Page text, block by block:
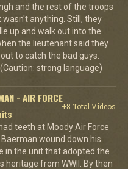
and the rest of the troops
wasn't anything. Still, they
up and walk out into the
the lieutenant said they
to catch the bad guys.
strong language)
- AIR FORCE
+8 Total Videos
teeth at Moody Air Force
Baerman wound down his
in the unit that adopted the
heritage from WWII. By then